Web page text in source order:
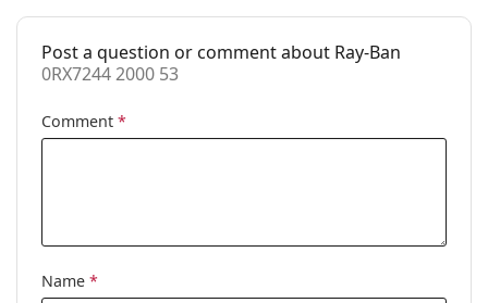
Case:
Yes
Cleaning cloth:
Yes
Other
Gender:
Post a question or comment about Ray-Ban
0RX7244 2000 53
Comment *
Name *